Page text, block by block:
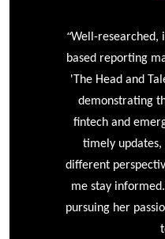
“Well-researched,
based reporting
'The Head and
demonstrating
fintech and
timely updates,
different
me stay
pursuing her